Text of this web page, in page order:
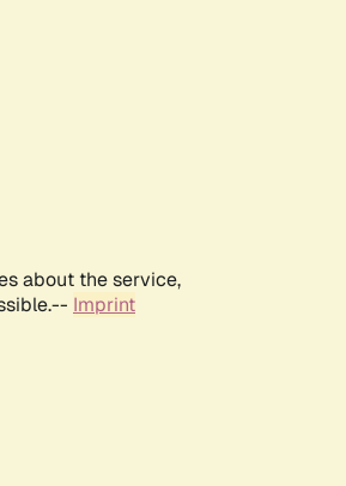
about the service,
Imprint